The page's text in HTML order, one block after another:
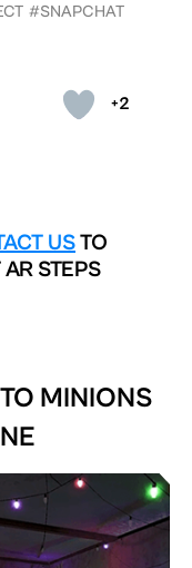
+2
#SNAPCHAT
USTO
STEPS
MINIONS